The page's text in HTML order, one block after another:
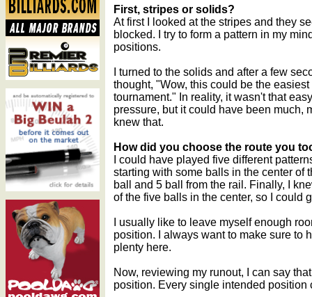
First, stripes or solids?
At first I looked at the stripes and they
blocked. I try to form a pattern in my
positions.
I turned to the solids and after a few
thought, "Wow, this could be the
tournament." In reality, it wasn't that
pressure, but it could have been much,
knew that.
How did you choose the route you
I could have played five different
starting with some balls in the center of
ball and 5 ball from the rail. Finally, I
of the five balls in the center, so I could
I usually like to leave myself enough
position. I always want to make sure to
plenty here.
Now, reviewing my runout, I can say
position. Every single intended position